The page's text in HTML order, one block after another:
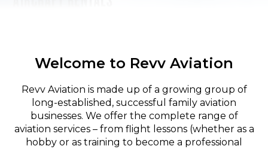
Welcome to Revv Aviation
Revv Aviation is made up of a growing group of
long-established, successful family aviation
businesses. We offer the complete range of
aviation services – from flight lessons (whether as a
hobby or as training to become a professional